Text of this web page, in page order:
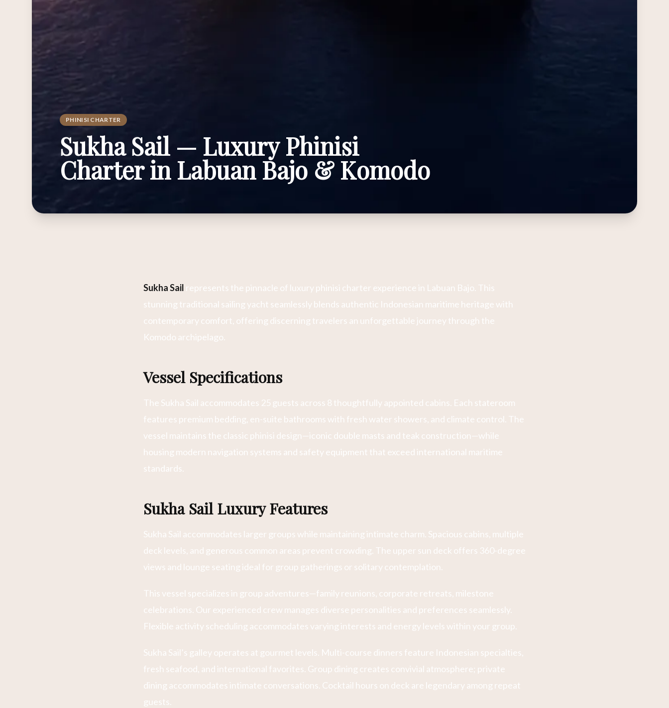
PHINISI CHARTER
Sukha Sail — Luxury Phinisi
Charter in Labuan Bajo & Komodo
Sukha Sail represents the pinnacle of luxury phinisi charter experience in Labuan Bajo. This
stunning traditional sailing yacht seamlessly blends authentic Indonesian maritime heritage with
contemporary comfort, offering discerning travelers an unforgettable journey through the
Komodo archipelago.
Vessel Specifications
The Sukha Sail accommodates 25 guests across 8 thoughtfully appointed cabins. Each stateroom
features premium bedding, en-suite bathrooms with fresh water showers, and climate control. The
vessel maintains the classic phinisi design—iconic double masts and teak construction—while
housing modern navigation systems and safety equipment that exceed international maritime
standards.
Sukha Sail Luxury Features
Sukha Sail accommodates larger groups while maintaining intimate charm. Spacious cabins, multiple
deck levels, and generous common areas prevent crowding. The upper sun deck offers 360-degree
views and lounge seating ideal for group gatherings or solitary contemplation.
This vessel specializes in group adventures—family reunions, corporate retreats, milestone
celebrations. Our experienced crew manages diverse personalities and preferences seamlessly.
Flexible activity scheduling accommodates varying interests and energy levels within your group.
Sukha Sail’s galley operates at gourmet levels. Multi-course dinners feature Indonesian specialties,
fresh seafood, and international favorites. Group dining creates convivial atmosphere; private
dining accommodates intimate conversations. Cocktail hours on deck are legendary among repeat
guests.